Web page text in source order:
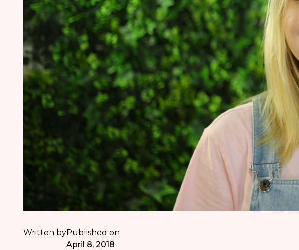
Written byPublished on
April 8, 2018